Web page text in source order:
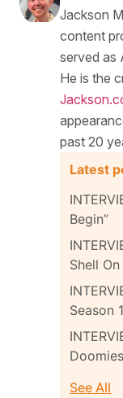
Jackson
content
served as
He is the
past 20
Latest
Begin”
Shell
Season
See All